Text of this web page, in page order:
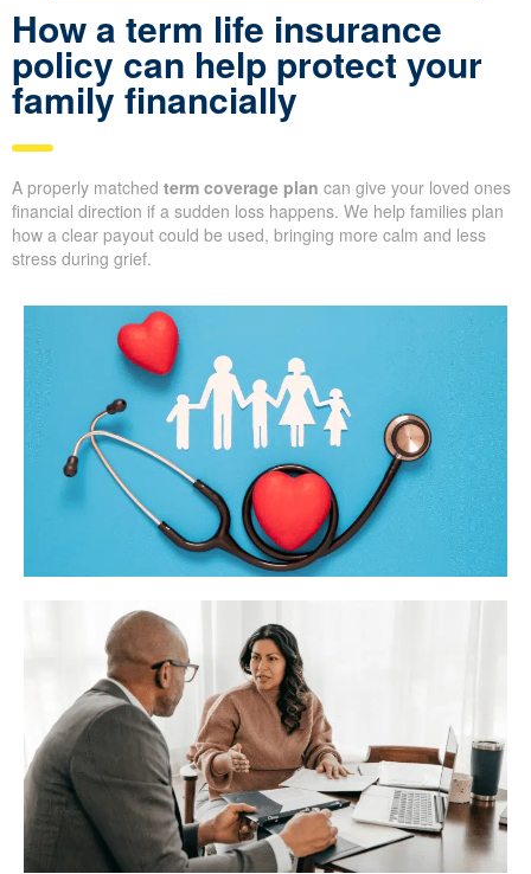
How a term life insurance
policy can help protect your
family financially
A properly matched term coverage plan can give your loved ones
financial direction if a sudden loss happens. We help families plan
how a clear payout could be used, bringing more calm and less
stress during grief.